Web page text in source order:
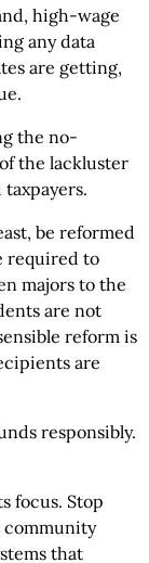
high-wage
any data
are getting,
the no-
the lackluster
be reformed
required to
majors to the
are not
reform is
are
responsibly.
focus. Stop
community
that